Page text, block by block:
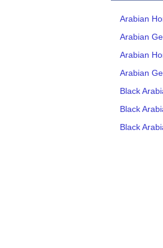
Arabian
Arabian
Arabian
Arabian
Black
Black
Black